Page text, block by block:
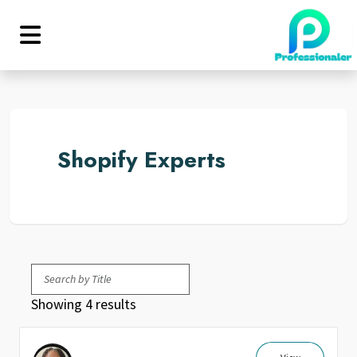
Shopify Experts
Showing 4 results